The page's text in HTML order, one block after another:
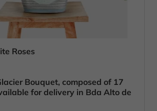
Roses
Bouquet, composed of 17
for delivery in Bda Alto de